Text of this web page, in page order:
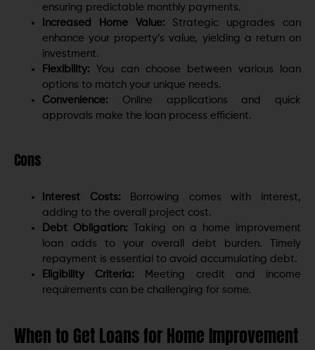
ensuring predictable monthly payments.
Increased Home Value: Strategic upgrades can
enhance your property’s value, yielding a return on
investment.
Flexibility: You can choose between various loan
options to match your unique needs.
Convenience: Online applications and quick
approvals make the loan process efficient.
Cons
Interest Costs:
Borrowing comes with interest,
adding to the overall project cost.
Debt Obligation:
Taking on a home improvement
loan adds to your overall debt burden.
Timely
repayment is essential to avoid accumulating debt.
Eligibility Criteria: Meeting credit and income
requirements can be challenging for some.
When to Get Loans for Home Improvement